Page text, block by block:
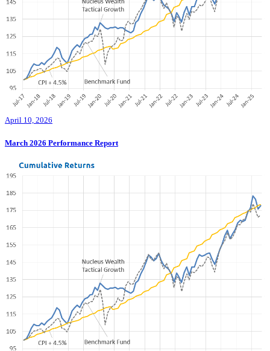
April 10, 2026
March 2026 Performance Report